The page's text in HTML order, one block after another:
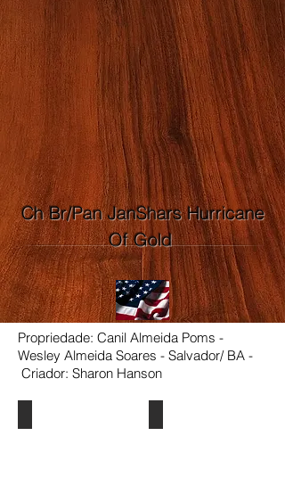
Ch Br/Pan JanShars Hurricane
Of Gold
Propriedade: Canil Almeida Poms -
Wesley Almeida Soares - Salvador/ BA -
Criador: Sharon Hanson
Ch Br/Pan JanShars Hurricane Of Gold
Ch Br/Pan